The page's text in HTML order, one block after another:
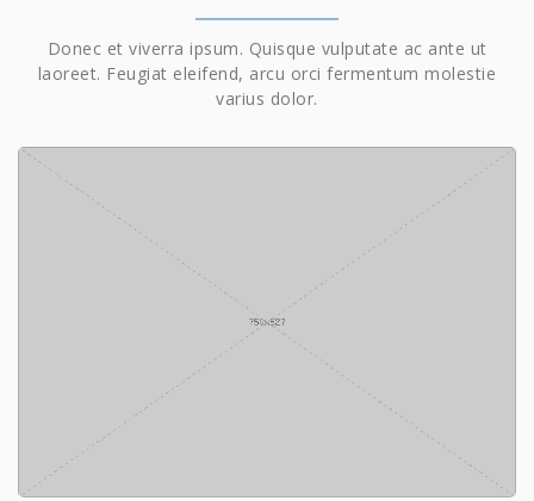
Donec et viverra ipsum. Quisque vulputate ac ante ut
laoreet. Feugiat eleifend, arcu orci fermentum molestie
varius dolor.